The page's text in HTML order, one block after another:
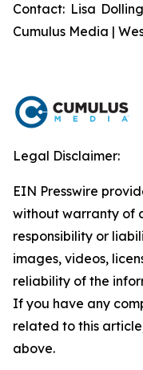
Contact: Lisa
Cumulus Media |
Legal Disclaimer:
EIN Presswire
without warranty of
responsibility or
images, videos,
reliability of the
If you have any
related to this
above.